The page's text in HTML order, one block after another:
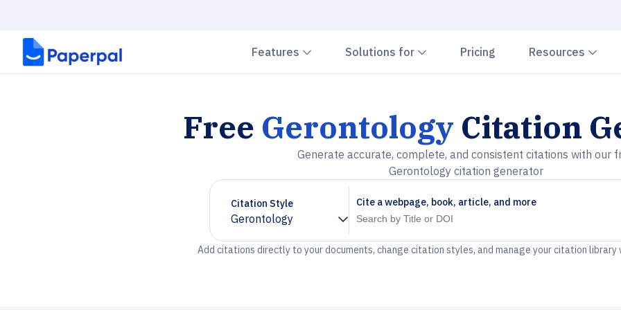
Features Chevron down
Solutions for Chevron down
Pricing Resources
Free Gerontology Citation
Generate accurate, complete, and consistent citations with our
Gerontology citation generator
Citation Style
Gerontology
Chevron down
Cite a webpage, book, article, and more
Add citations directly to your documents, change citation styles, and manage your citation library